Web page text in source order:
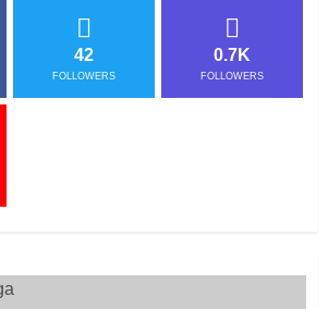
42
FOLLOWERS
0.7K
FOLLOWERS